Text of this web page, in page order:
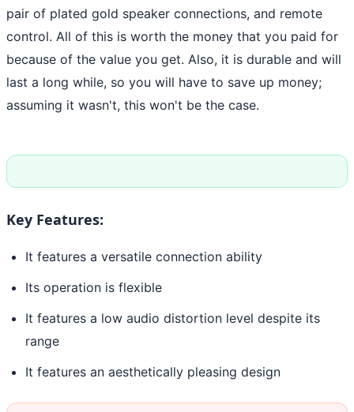
pair of plated gold speaker connections, and remote
control. All of this is worth the money that you paid for
because of the value you get. Also, it is durable and will
last a long while, so you will have to save up money;
assuming it wasn't, this won't be the case.
Key Features:
It features a versatile connection ability
Its operation is flexible
It features a low audio distortion level despite its
range
It features an aesthetically pleasing design